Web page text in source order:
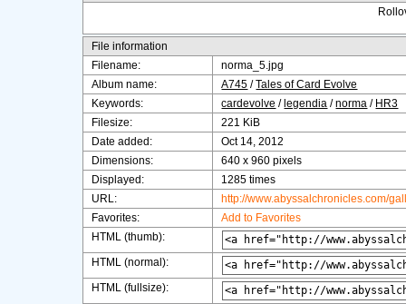
File information
Filename:
norma_5.jpg
Album name:
A745 /Tales of Card Evolve
Keywords:
cardevolve / legendia /norma / HR3
Filesize:
221 KiB
Date added:
Oct 14, 2012
Dimensions:
640 x 960 pixels
Displayed:
1285 times
URL:
http://www.abyssalchronicles.com/
Favorites:
Add to Favorites
HTML (thumb):
HTML (normal):
HTML (fullsize):